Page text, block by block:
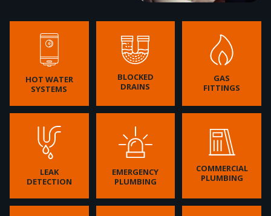
HOT WATER
SYSTEMS
BLOCKED
DRAINS
GAS
FITTINGS
LEAK
DETECTION
EMERGENCY
PLUMBING
COMMERCIAL
PLUMBING